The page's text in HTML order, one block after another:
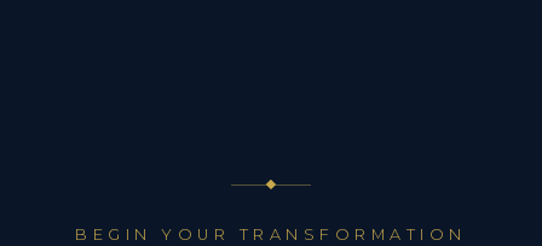
BEGIN YOUR TRANSFORMATION